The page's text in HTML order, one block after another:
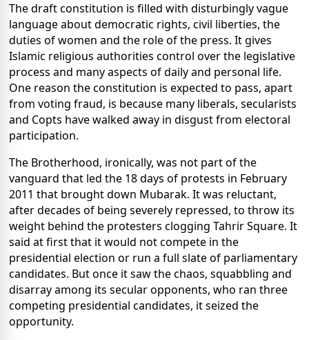
The draft constitution is filled with disturbingly vague
language about democratic rights, civil liberties, the
duties of women and the role of the press. It gives
Islamic religious authorities control over the legislative
process and many aspects of daily and personal life.
One reason the constitution is expected to pass, apart
from voting fraud, is because many liberals, secularists
and Copts have walked away in disgust from electoral
participation.
The Brotherhood, ironically, was not part of the
vanguard that led the 18 days of protests in February
2011 that brought down Mubarak. It was reluctant,
after decades of being severely repressed, to throw its
weight behind the protesters clogging Tahrir Square. It
said at first that it would not compete in the
presidential election or run a full slate of parliamentary
candidates. But once it saw the chaos, squabbling and
disarray among its secular opponents, who ran three
competing presidential candidates, it seized the
opportunity.